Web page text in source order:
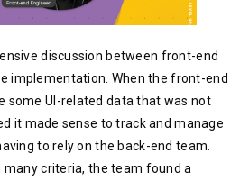
discussion between front-end
implementation. When the front-end
some UI-related data that was not
it made sense to track and manage
to rely on the back-end team.
criteria, the team found a